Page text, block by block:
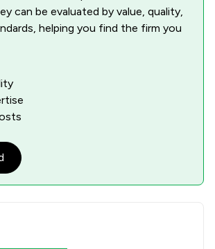
can be evaluated by value, quality,
helping you find the firm you